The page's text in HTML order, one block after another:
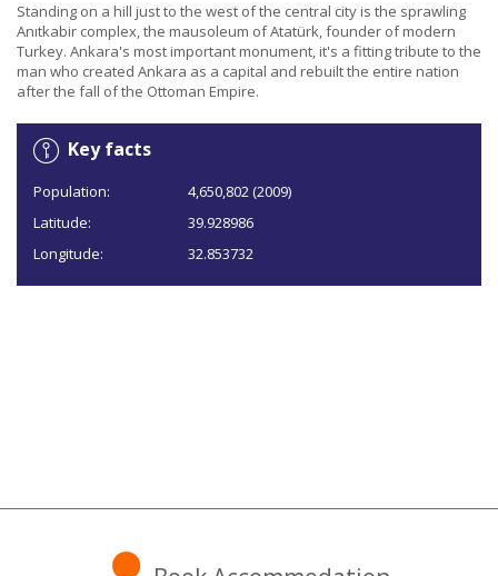
Standing on a hill just to the west of the central city is the sprawling
Anıtkabir complex, the mausoleum of Atatürk, founder of modern
Turkey. Ankara's most important monument, it's a fitting tribute to the
man who created Ankara as a capital and rebuilt the entire nation
after the fall of the Ottoman Empire.
Key facts
Population:
4,650,802 (2009)
Latitude:
39.928986
Longitude:
32.853732